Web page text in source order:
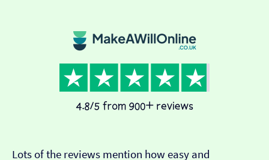
Lots of the reviews mention how easy and